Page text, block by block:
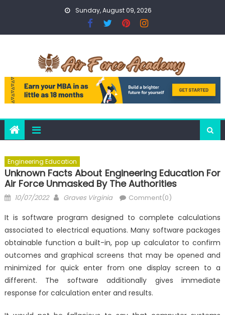
Sunday, August 09, 2026
Engineering Education
Unknown Facts About Engineering Education For
Air Force Unmasked By The Authorities
Posted
10/07/2022 Author
Graves Virginia Comment(0)
It is software program designed to complete calculations
associated to electrical equations. Many software packages
obtainable function a built-in, pop up calculator to confirm
outcomes and graphical screens that may be opened and
minimized for quick enter from one display screen to a
different. The software additionally gives immediate
response for calculation enter and results.